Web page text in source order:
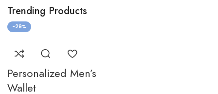
WEIGHT(G)
your
preferences
Trending Products
-29%
Personalized Men’s
Wallet